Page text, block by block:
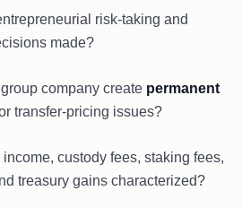
risk-taking and
made?
company create permanent
transfer-pricing issues?
custody fees, staking fees,
treasury gains characterized?